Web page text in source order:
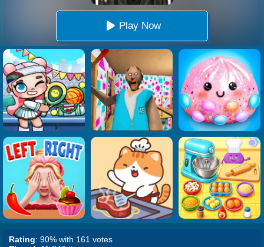
Play Now
Rating: 90% with 161 votes